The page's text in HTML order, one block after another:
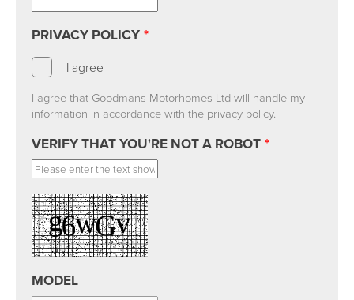
PRIVACY POLICY *
I agree
I agree that Goodmans Motorhomes Ltd will handle my
information in accordance with the privacy policy.
VERIFY THAT YOU'RE NOT A ROBOT *
MODEL